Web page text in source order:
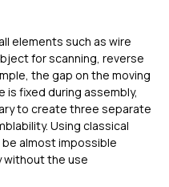
elements such as wire
for scanning, reverse
the gap on the moving
is fixed during assembly,
to create three separate
Using classical
almost impossible
without the use